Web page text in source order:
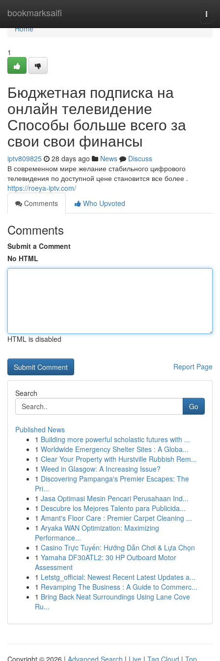
bookmarksaifi
Home
Home
1
Бюджетная подписка на
онлайн телевидение
Способы больше всего за
свои свои финансы
iptv809825 28 days ago News
Discuss
В современном мире желание стабильного цифрового
телевидения по доступной цене становится все более .
https://roeya-iptv.com/
Comments
Who Upvoted
Comments
Submit a Comment
No HTML
HTML is disabled
Report Page
Search
Go
Published News
1 Building more powerful scholastic futures with ...
1 Worldwide Emergency Shelter Sites : A Globa...
1 Clear Your Property with Hurstville Rubbish Rem...
1 Weed in Glasgow: A Increasing Issue?
1 Discovering Pampanga's Premier Escapes: The
Pri...
1 Jasa Optimasi Mesin Pencari Perusahaan Ind...
1 Descubre los Mejores Talento para Publicida...
1 Amant's Floor Care : Premier Carpet Cleaning ...
1 Aryaka WAN Optimization: Maximizing
Performance...
1 Casino Trực Tuyến: Hướng Dẫn Chơi & Lựa Chọn
1 Yamaha DF30ATL2: 30 HP Outboard Motor
Assessment
1 Letstg_official: Newest Recent Latest Updates a...
1 Revamping The Business : A Guide to Commerc...
1 Bring Back Neat Surroundings Using Lane Cove
Ru...
Copyright © 2026 | Advanced Search | Live | Tag Cloud | Top